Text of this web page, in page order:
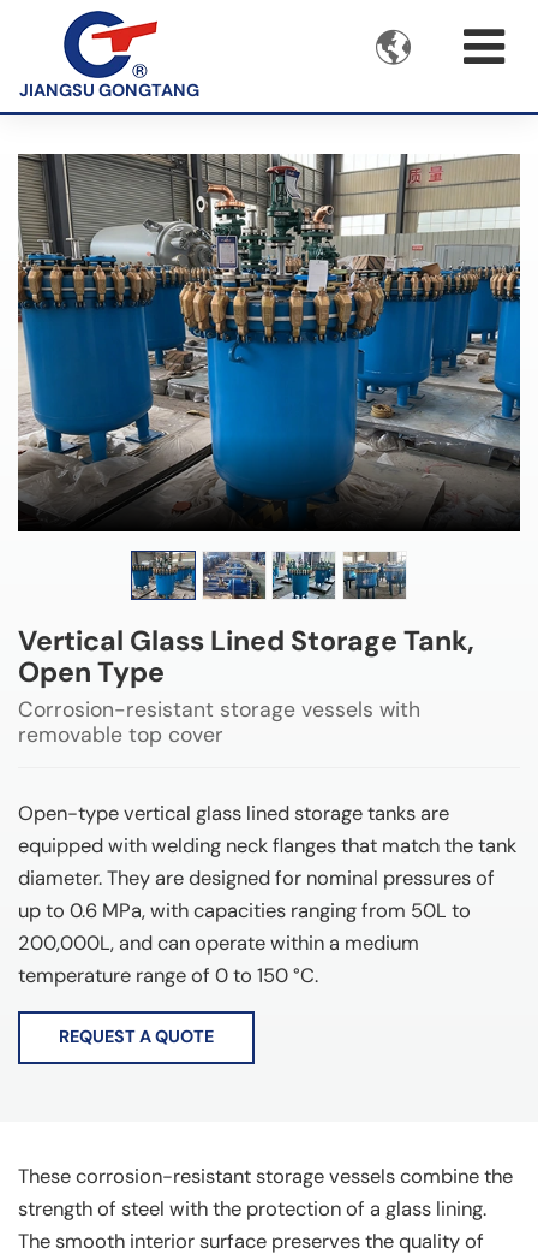
JIANGSU GONGTANG

Vertical Glass Lined Storage Tank,
Open Type
Corrosion-resistant storage vessels with
removable top cover
Open-type vertical glass lined storage tanks are
equipped with welding neck flanges that match the tank
diameter. They are designed for nominal pressures of
up to 0.6 MPa, with capacities ranging from 50L to
200,000L, and can operate within a medium
temperature range of 0 to 150 °C.
REQUEST A QUOTE
These corrosion-resistant storage vessels combine the
strength of steel with the protection of a glass lining.
The smooth interior surface preserves the quality of